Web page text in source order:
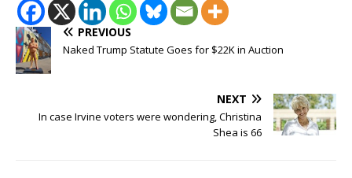
PREVIOUS
Naked Trump Statute Goes for $22K in Auction
NEXT
In case Irvine voters were wondering, Christina
Shea is 66